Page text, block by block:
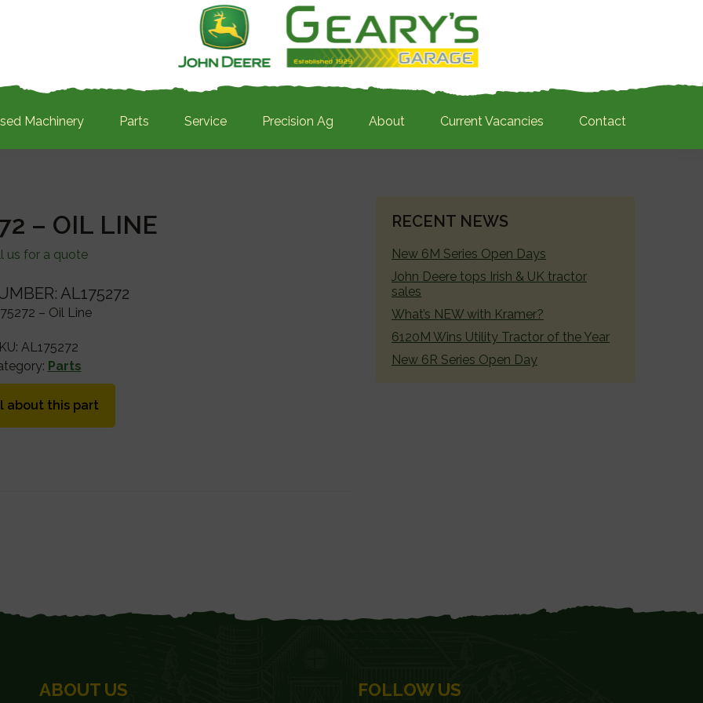
Machinery Parts Service Precision Ag About Current Vacancies Contact
– OIL LINE
us for a quote
AL175272
– Oil Line
AL175272
Parts
about this part
PRIMARY
RECENT NEWS
New 6M Series Open Days
John Deere tops Irish & UK tractor
sales
What’s NEW with Kramer?
6120M Wins Utility Tractor of the Year
New 6R Series Open Day
ABOUT US FOLLOW US